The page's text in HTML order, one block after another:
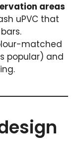
areas
uPVC that
matched
popular) and